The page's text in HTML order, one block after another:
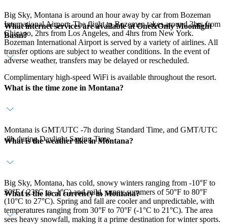
Big Sky, Montana is around an hour away by car from Bozeman
International Airport. The flight to Bozeman takes around 3hrs from
Chicago, 2hrs from Los Angeles, and 4hrs from New York.
Bozeman International Airport is served by a variety of airlines. All
transfer options are subject to weather conditions. In the event of
adverse weather, transfers may be delayed or rescheduled.
What internet services are available at One&Only Moonlight
Basin?
Complimentary high-speed WiFi is available throughout the resort.
What is the time zone in Montana?
Montana is GMT/UTC -7h during Standard Time, and GMT/UTC
-8h during Daylight Saving Time.
What is the weather like in Montana?
Big Sky, Montana, has cold, snowy winters ranging from -10°F to
30°F (-23°C to -1°C) and mild, sunny summers of 50°F to 80°F
(10°C to 27°C). Spring and fall are cooler and unpredictable, with
temperatures ranging from 30°F to 70°F (-1°C to 21°C). The area
sees heavy snowfall, making it a prime destination for winter sports.
What is the local currency in Montana?